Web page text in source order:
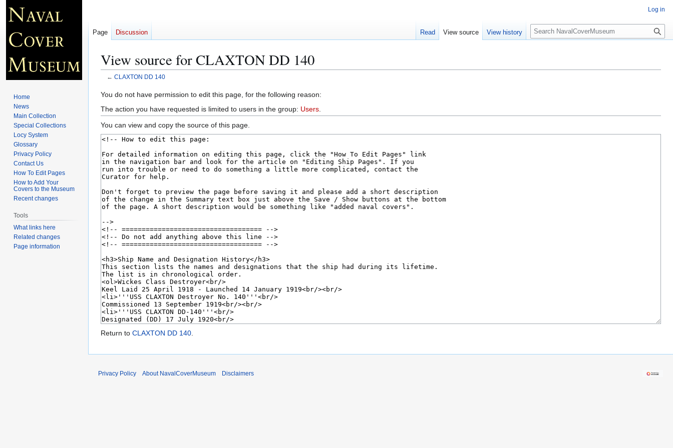
View source for CLAXTON DD 140
← CLAXTON DD 140
Jump
to
navigation
Jump
to
search
You do not have permission to edit this page, for the following reason:
The action you have requested is limited to users in the group: Users
You can view and copy the source of this page.
Return to CLAXTON DD 140
Log in
Page Discussion Read View source View history
S
e
c
Home
News
Main Collection
Special Collections
Locy System
Glossary
Privacy Policy
Contact Us
How To Edit Pages
How to Add Your
Covers to the Museum
Recent changes
Tools
What links here
Related changes
Page information
Privacy Policy About NavalCoverMuseum Disclaimers